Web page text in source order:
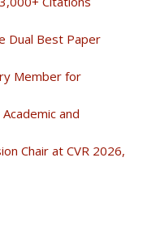
Dual Best Paper
Member for
and
Chair at CVR 2026,